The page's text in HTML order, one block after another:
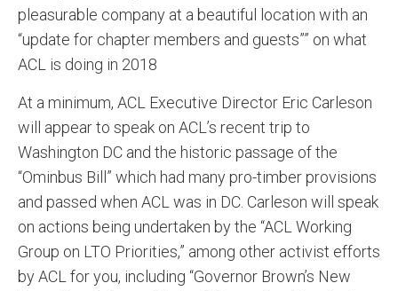
pleasurable company at a beautiful location with an
“update for chapter members and guests”” on what
ACL is doing in 2018
At a minimum, ACL Executive Director Eric Carleson
will appear to speak on ACL’s recent trip to
Washington DC and the historic passage of the
“Ominbus Bill” which had many pro-timber provisions
and passed when ACL was in DC. Carleson will speak
on actions being undertaken by the “ACL Working
Group on LTO Priorities,” among other activist efforts
by ACL for you, including “Governor Brown’s New